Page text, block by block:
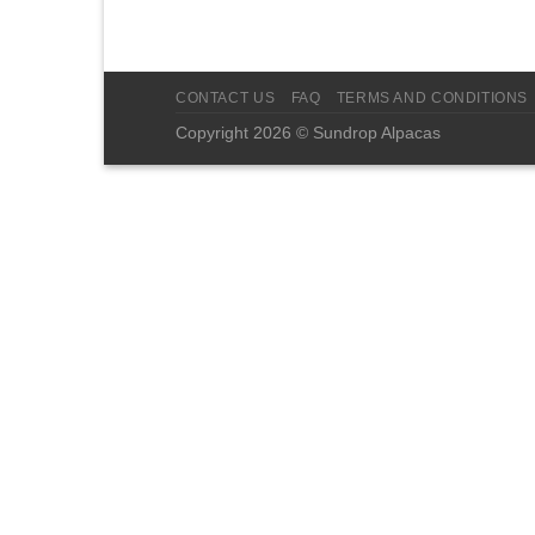
CONTACT US FAQ TERMS AND CONDITIONS
Copyright 2026 © Sundrop Alpacas